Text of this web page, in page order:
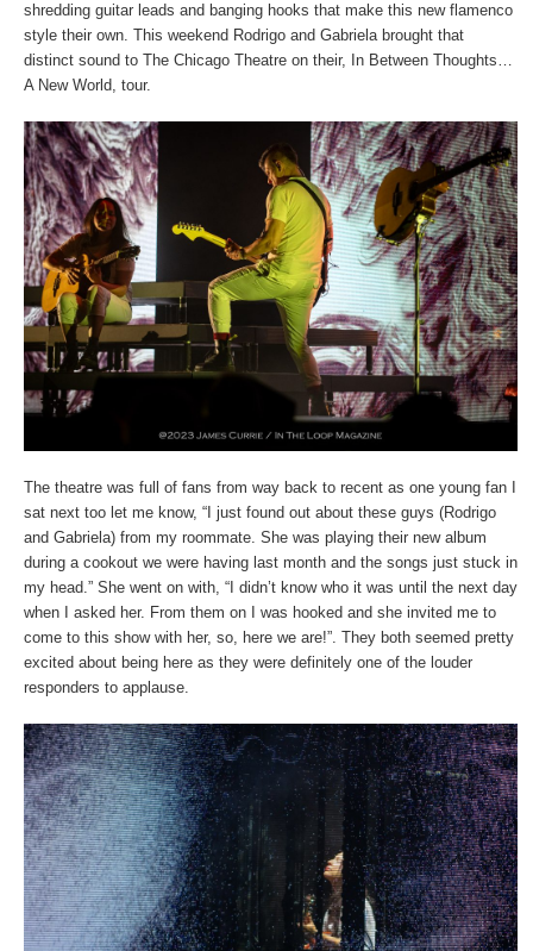
shredding guitar leads and banging hooks that make this new flamenco
style their own. This weekend Rodrigo and Gabriela brought that
distinct sound to The Chicago Theatre on their, In Between Thoughts…
A New World, tour.
The theatre was full of fans from way back to recent as one young fan I
sat next too let me know, “I just found out about these guys (Rodrigo
and Gabriela) from my roommate. She was playing their new album
during a cookout we were having last month and the songs just stuck in
my head.” She went on with, “I didn’t know who it was until the next day
when I asked her. From them on I was hooked and she invited me to
come to this show with her, so, here we are!”. They both seemed pretty
excited about being here as they were definitely one of the louder
responders to applause.